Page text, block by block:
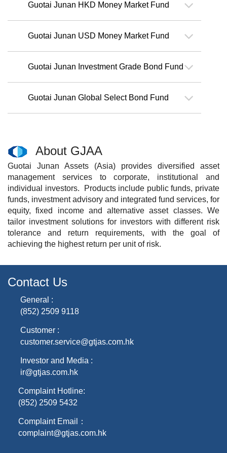
Guotai Junan HKD Money Market Fund
Guotai Junan USD Money Market Fund
Guotai Junan Investment Grade Bond Fund
Guotai Junan Global Select Bond Fund
About GJAA
Guotai Junan Assets (Asia) provides diversified asset
management services to corporate, institutional and
individual investors. Products include public funds, private
funds, investment advisory and integrated fund services, for
equity, fixed income and alternative asset classes. We
tailor investment solutions for investors with different risk
tolerance and return requirements, with the goal of
achieving the highest return per unit of risk.
Contact Us
General :
(852) 2509 9118
Customer :
customer.service@gtjas.com.hk
Investor and Media :
ir@gtjas.com.hk
Complaint Hotline:
(852) 2509 5432
Complaint Email：
complaint@gtjas.com.hk